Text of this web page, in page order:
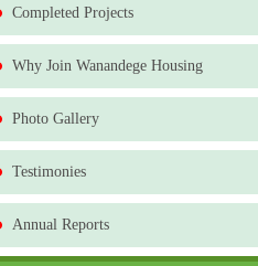
Completed Projects
Why Join Wanandege Housing
Photo Gallery
Testimonies
Annual Reports